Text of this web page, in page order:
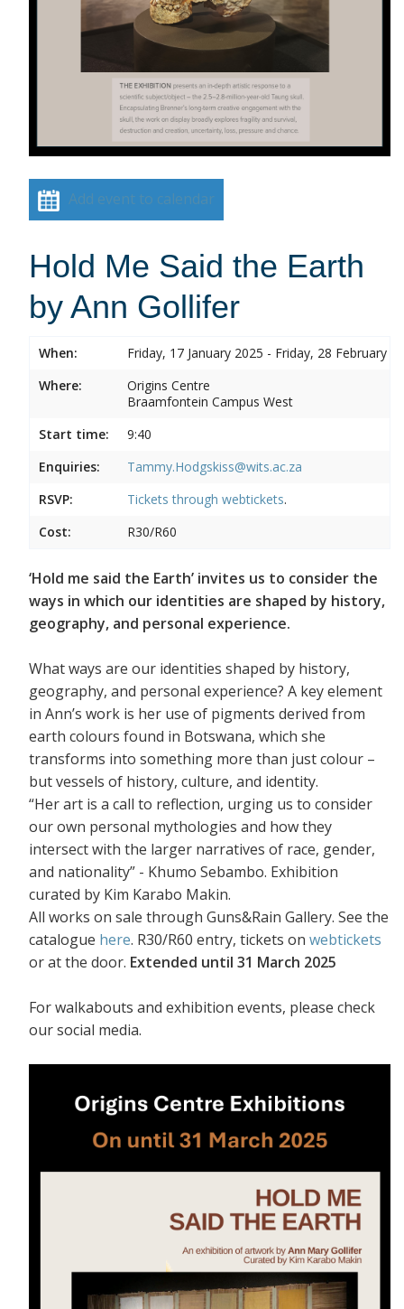
Add event to calendar
Hold Me Said the Earth
by Ann Gollifer
When:
Friday, 17 January 2025 - Friday, 28 February
Where:
Origins Centre
Braamfontein Campus West
Start time:
9:40
Enquiries:
Tammy.Hodgskiss@wits.ac.za
RSVP:
Tickets through webtickets.
Cost:
R30/R60
‘Hold me said the Earth’ invites us to consider the
ways in which our identities are shaped by history,
geography, and personal experience.
What ways are our identities shaped by history,
geography, and personal experience? A key element
in Ann’s work is her use of pigments derived from
earth colours found in Botswana, which she
transforms into something more than just colour –
but vessels of history, culture, and identity.
“Her art is a call to reflection, urging us to consider
our own personal mythologies and how they
intersect with the larger narratives of race, gender,
and nationality” - Khumo Sebambo. Exhibition
curated by Kim Karabo Makin.
All works on sale through Guns&Rain Gallery. See the
catalogue here. R30/R60 entry, tickets on webtickets
or at the door. Extended until 31 March 2025
For walkabouts and exhibition events, please check
our social media.